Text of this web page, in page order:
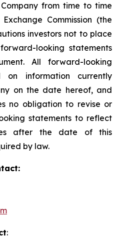
from time to time
Commission (the
investors not to place
looking statements
All forward-looking
on information currently
on the date hereof, and
no obligation to revise or
statements to reflect
after the date of this
by law.
: